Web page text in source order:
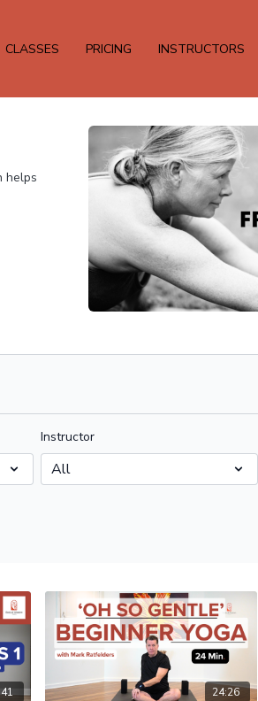
CLASSES PRICING INSTRUCTORS
helps
Instructor
24:26